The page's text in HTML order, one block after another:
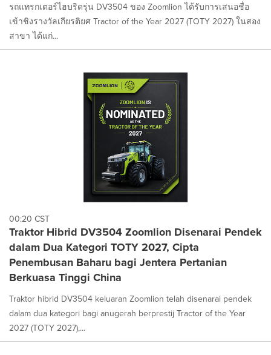
รถแทรกเตอร์ไฮบริดรุ่น DV3504 ของ Zoomlion ได้รับการเสนอชื่อ
เข้าชิงรางวัลเกียรติยศ Tractor of the Year 2027 (TOTY 2027) ในสอง
สาขา ได้แก่...
00:20 CST
Traktor Hibrid DV3504 Zoomlion Disenarai Pendek
dalam Dua Kategori TOTY 2027, Cipta
Penembusan Baharu bagi Jentera Pertanian
Berkuasa Tinggi China
Traktor hibrid DV3504 keluaran Zoomlion telah disenarai pendek
dalam dua kategori bagi anugerah berprestij Tractor of the Year
2027 (TOTY 2027),...